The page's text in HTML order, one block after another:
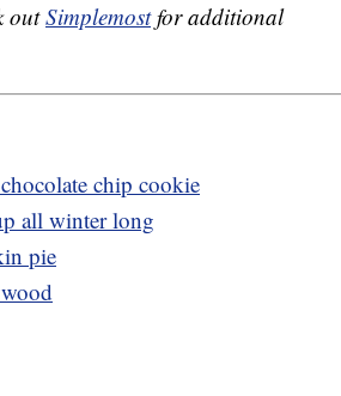
outSimplemostfor additional
chip cookie
all winter long
pie